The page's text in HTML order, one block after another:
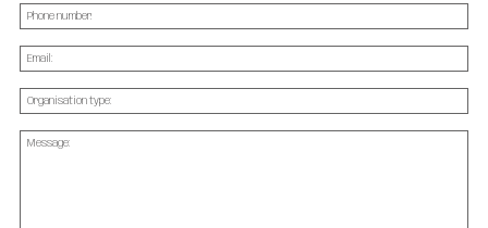
Phone
Email(Required)
Organisation
type:
(Required)
Message(Required)